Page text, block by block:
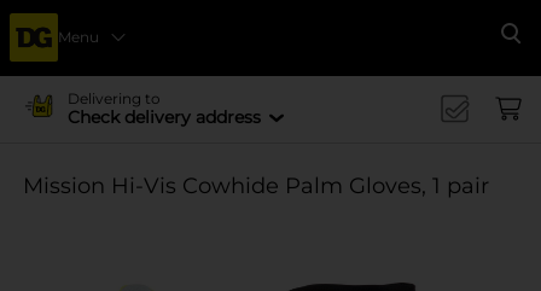
Menu
Delivering to
Check delivery address
Mission Hi-Vis Cowhide Palm Gloves, 1 pair